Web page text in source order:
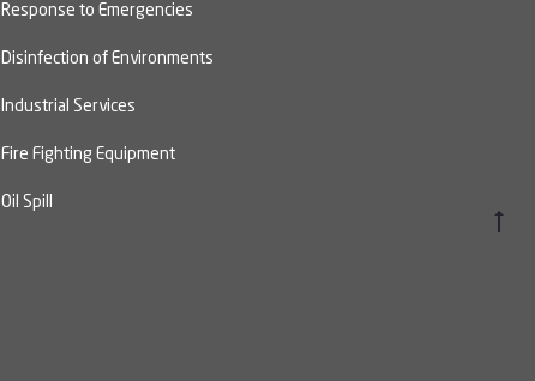
Response to Emergencies
Disinfection of Environments
Industrial Services
Fire Fighting Equipment
Oil Spill